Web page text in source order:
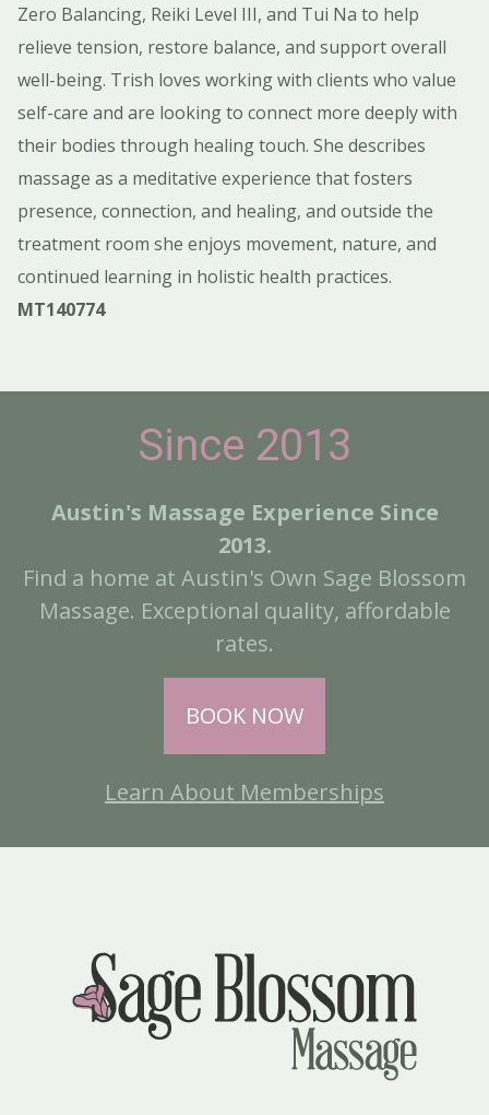
Zero Balancing, Reiki Level III, and Tui Na to help
relieve tension, restore balance, and support overall
well-being. Trish loves working with clients who value
self-care and are looking to connect more deeply with
their bodies through healing touch. She describes
massage as a meditative experience that fosters
presence, connection, and healing, and outside the
treatment room she enjoys movement, nature, and
continued learning in holistic health practices.
MT140774
Since 2013
Austin's Massage Experience Since
2013.
Find a home at Austin's Own Sage Blossom
Massage. Exceptional quality, affordable
rates.
BOOK NOW
Learn About Memberships